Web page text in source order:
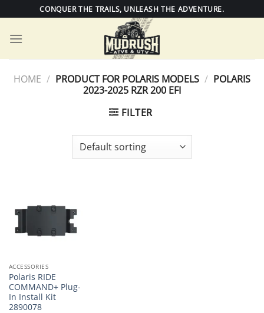
to
content
CONQUER THE TRAILS, UNLEASH THE ADVENTURE.
HOME / PRODUCT FOR POLARIS MODELS / POLARIS
2023-2025 RZR 200 EFI
FILTER
ACCESSORIES
Polaris RIDE
COMMAND+ Plug-
In Install Kit
2890078